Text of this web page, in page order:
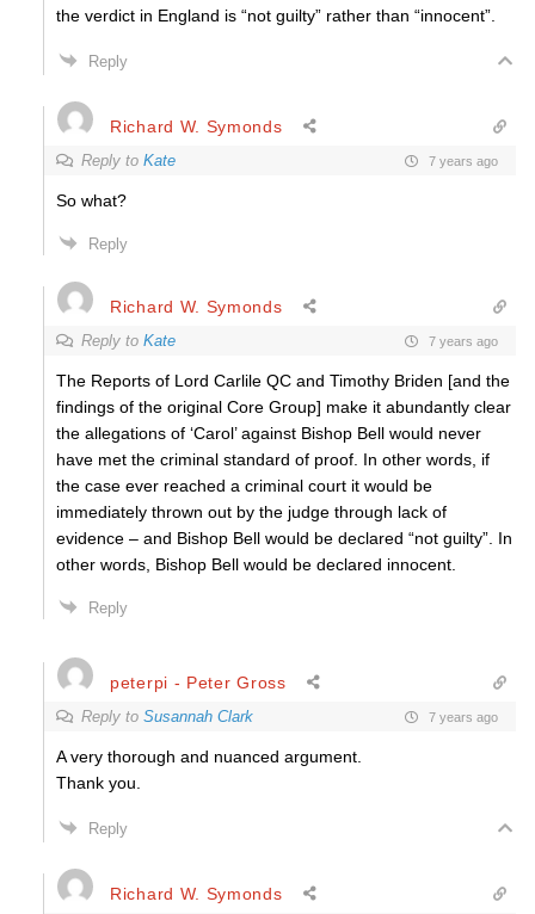
the verdict in England is “not guilty” rather than “innocent”.
Reply
Richard W. Symonds
Reply to Kate 7 years ago
So what?
Reply
Richard W. Symonds
Reply to Kate 7 years ago
The Reports of Lord Carlile QC and Timothy Briden [and the
findings of the original Core Group] make it abundantly clear
the allegations of ‘Carol’ against Bishop Bell would never
have met the criminal standard of proof. In other words, if
the case ever reached a criminal court it would be
immediately thrown out by the judge through lack of
evidence – and Bishop Bell would be declared “not guilty”. In
other words, Bishop Bell would be declared innocent.
Reply
peterpi - Peter Gross
Reply to Susannah Clark 7 years ago
A very thorough and nuanced argument.
Thank you.
Reply
Richard W. Symonds